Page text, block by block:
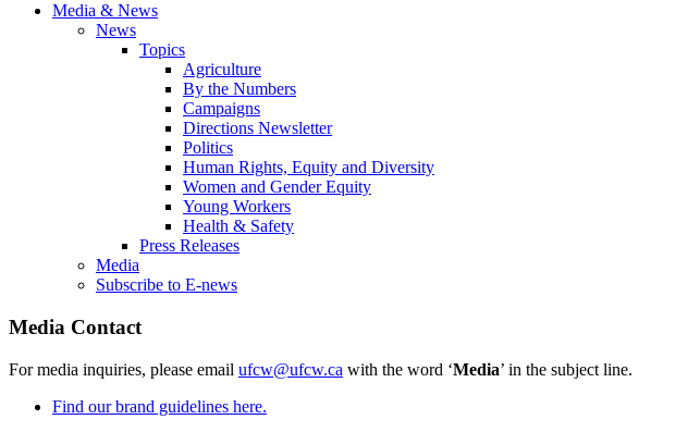
Media & News
News
Topics
Agriculture
By the Numbers
Campaigns
Directions Newsletter
Politics
Human Rights, Equity and Diversity
Women and Gender Equity
Young Workers
Health & Safety
Press Releases
Media
Subscribe to E-news
Media Contact
For media inquiries, please email ufcw@ufcw.ca with the word ‘Media’ in the subject line.
Find our brand guidelines here.